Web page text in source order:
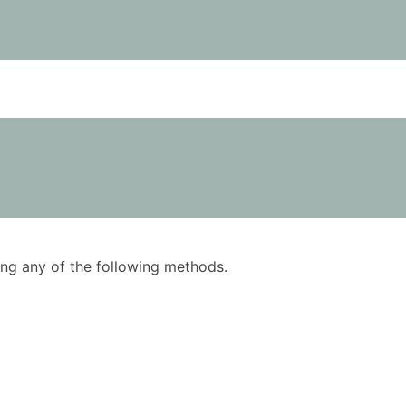
any of the following methods.